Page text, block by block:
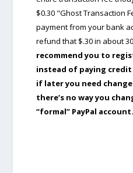
$0.30 "Ghost Transaction
payment from your bank
refund that $.30 in about
recommend you to
instead of paying
if later you need
there’s no way you
“formal” PayPal account.